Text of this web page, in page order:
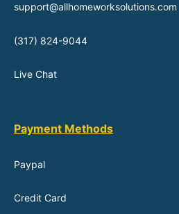
support@allhomeworksolutions.com
(317) 824-9044
Live Chat
Payment Methods
Paypal
Credit Card